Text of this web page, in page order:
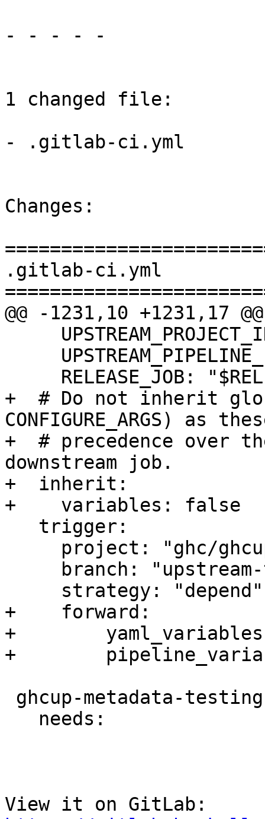
- - - - -
1 changed file:
- .gitlab-ci.yml
Changes:
.gitlab-ci.yml
@@ -1231,10 +1231,17
+  # Do not inherit
CONFIGURE_ARGS) as
+  # precedence over
downstream job.
+  inherit:
+    variables: false
+    forward:
+
+